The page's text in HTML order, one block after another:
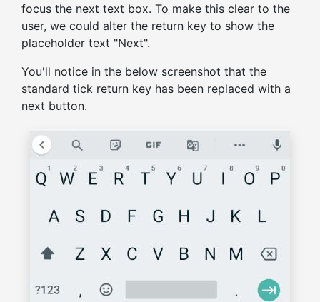
focus the next text box. To make this clear to the
user, we could alter the return key to show the
placeholder text "Next".
You'll notice in the below screenshot that the
standard tick return key has been replaced with a
next button.